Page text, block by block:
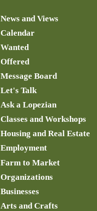
News and Views
Calendar
Wanted
Offered
Message Board
Let's Talk
Ask a Lopezian
Classes and Workshops
Housing and Real Estate
Employment
Farm to Market
Organizations
Businesses
Arts and Crafts